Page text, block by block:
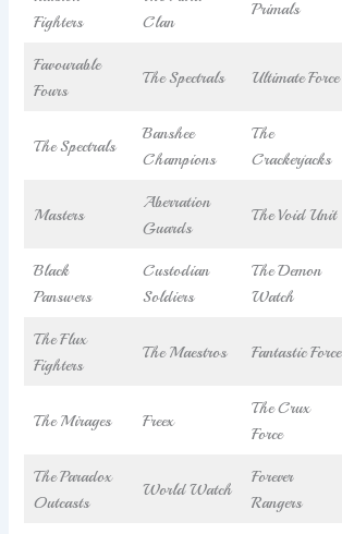
Fighters
Clan
Primals
Favourable
Fours
The Spectrals Ultimate Force
The Spectrals
Banshee
Champions
The
Crackerjacks
Masters
Aberration
Guards
The Void Unit
Black
Panswers
Custodian
Soldiers
The Demon
Watch
The Flux
Fighters
The Maestros Fantastic Force
The Mirages Freex
The Crux
Force
The Paradox
Outcasts
World Watch
Forever
Rangers